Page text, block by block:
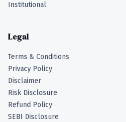
Institutional
Legal
Terms & Conditions
Privacy Policy
Disclaimer
Risk Disclosure
Refund Policy
SEBI Disclosure